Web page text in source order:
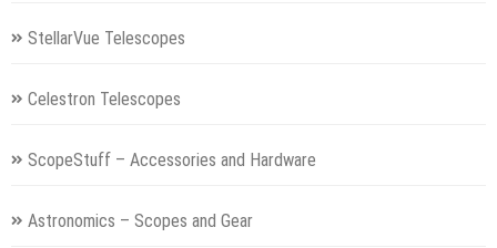
StellarVue Telescopes
Celestron Telescopes
ScopeStuff – Accessories and Hardware
Astronomics – Scopes and Gear